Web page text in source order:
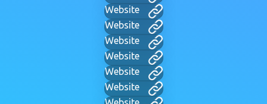
Website
Website
Website
Website
Website
Website